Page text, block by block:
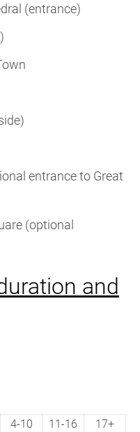
(entrance)
entrance to Great
(optional
and
4-10 11-16
17+